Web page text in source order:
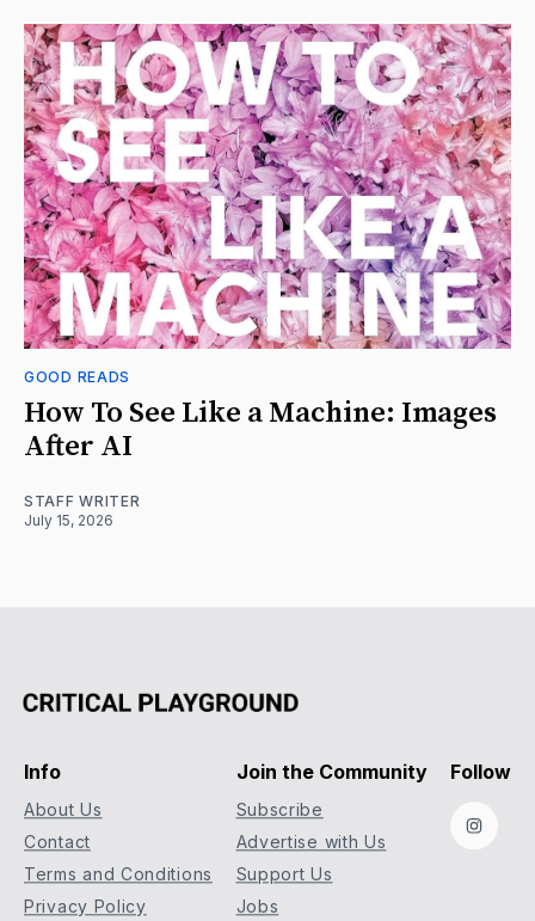
GOOD READS
How To See Like a Machine: Images
After AI
STAFF WRITER
July 15, 2026
Info
About Us
Contact
Terms and Conditions
Privacy Policy
Join the Community
Subscribe
Advertise with Us
Support Us
Jobs
Follow